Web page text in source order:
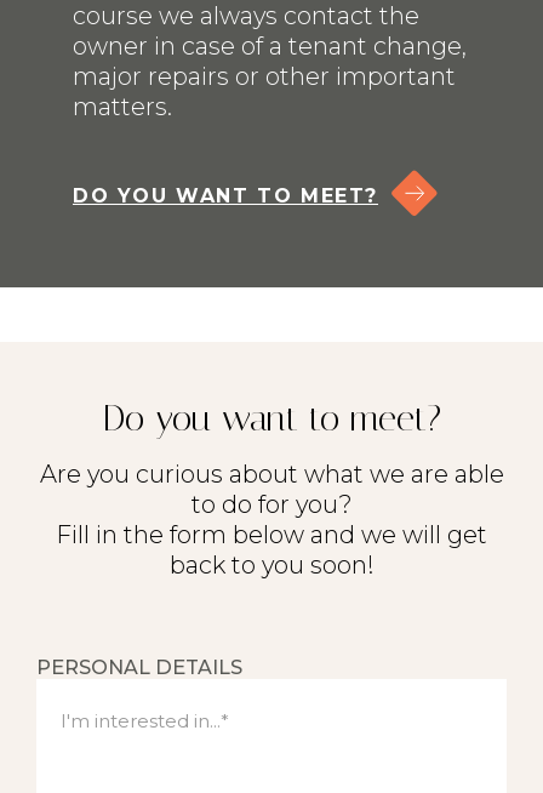
course we always contact the
owner in case of a tenant change,
major repairs or other important
matters.
DO YOU WANT TO MEET?
Do you want to meet?
Are you curious about what we are able
to do for you?
Fill in the form below and we will get
back to you soon!
PERSONAL DETAILS
I'm interested in...*
Lisings
Service & Maintenance
About us